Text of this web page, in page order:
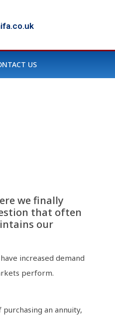
US
we finally
that often
our
increased demand
perform.
an annuity,